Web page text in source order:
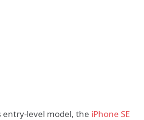
entry-level model, the iPhone SE